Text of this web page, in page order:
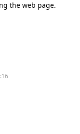
the web page.